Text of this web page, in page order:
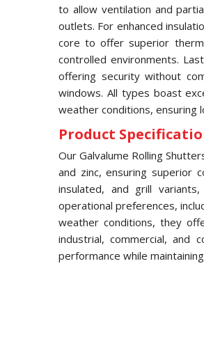
to allow ventilation and
outlets. For enhanced
core to offer superior
controlled environments.
offering security without
windows. All types boast
weather conditions, ensuring
Product
Our Galvalume Rolling
and zinc, ensuring superior
insulated, and grill
operational preferences,
weather conditions, they
industrial, commercial, and
performance while